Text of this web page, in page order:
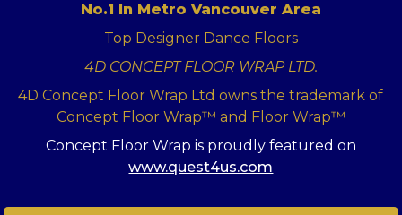
No.1 In Metro Vancouver Area
Top Designer Dance Floors
4D CONCEPT FLOOR WRAP LTD.
4D Concept Floor Wrap Ltd owns the trademark of
Concept Floor Wrap™ and Floor Wrap™
Concept Floor Wrap is proudly featured on
www.quest4us.com